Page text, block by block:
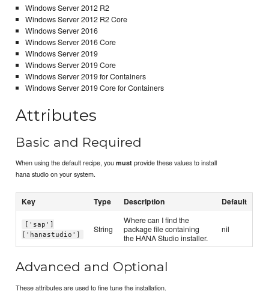
Windows Server 2012 R2
Windows Server 2012 R2 Core
Windows Server 2016
Windows Server 2016 Core
Windows Server 2019
Windows Server 2019 Core
Windows Server 2019 for Containers
Windows Server 2019 Core for Containers
Attributes
Basic and Required
When using the default recipe, youmust provide these values to install
hana studio on your system.
Key Type Description Default
['sap']
['hanastudio']
String
Where can I find the
package file containing
the HANA Studio installer.
nil
Advanced and Optional
These attributes are used to fine tune the installation.